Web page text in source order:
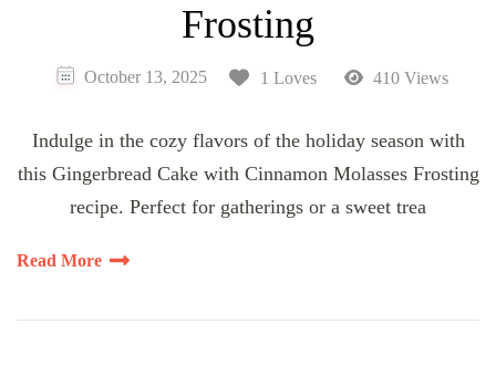
Frosting
October 13, 2025 1 Loves 410 Views
Indulge in the cozy flavors of the holiday season with
this Gingerbread Cake with Cinnamon Molasses Frosting
recipe. Perfect for gatherings or a sweet trea
Read More